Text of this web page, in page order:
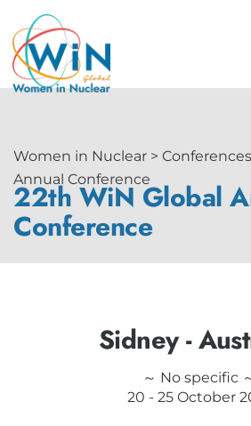
Women in Nuclear >
Annual Conference
22th WiN Global
Conference
Sidney -
～ No specific
20 - 25 October